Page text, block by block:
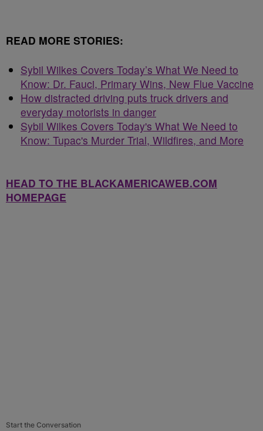
READ MORE STORIES:
Sybil Wilkes Covers Today’s What We Need to
Know: Dr. Fauci, Primary Wins, New Flue Vaccine
How distracted driving puts truck drivers and
everyday motorists in danger
Sybil Wilkes Covers Today's What We Need to
Know: Tupac's Murder Trial, Wildfires, and More
HEAD TO THE BLACKAMERICAWEB.COM
HOMEPAGE
Start the Conversation